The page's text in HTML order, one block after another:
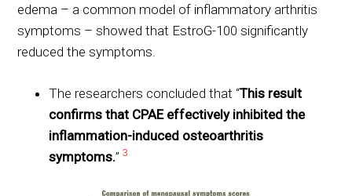
edema – a common model of inflammatory arthritis
symptoms – showed that EstroG-100 significantly
reduced the symptoms.
The researchers concluded that “This result
confirms that CPAE effectively inhibited the
inflammation-induced osteoarthritis
symptoms.”3